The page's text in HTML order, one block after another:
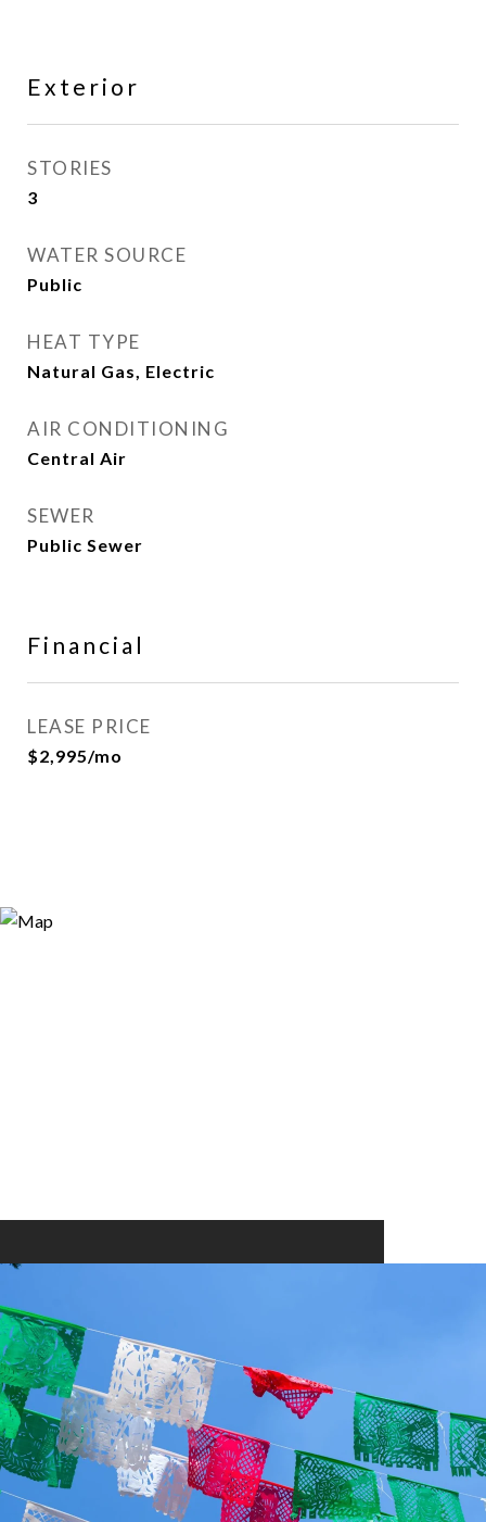
Exterior
STORIES
3
WATER SOURCE
Public
HEAT TYPE
Natural Gas, Electric
AIR CONDITIONING
Central Air
SEWER
Public Sewer
Financial
LEASE PRICE
$2,995/mo